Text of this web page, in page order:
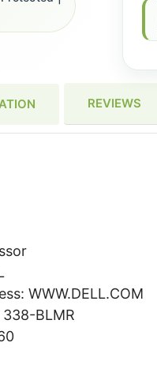
REVIEWS
WWW.DELL.COM
BLMR